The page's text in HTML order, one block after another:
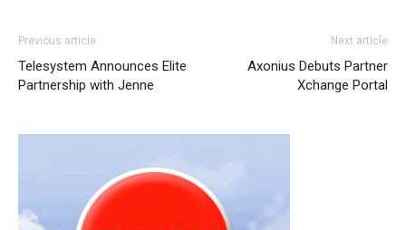
Previous article
Telesystem Announces Elite
Partnership with Jenne
Next article
Axonius Debuts Partner
Xchange Portal